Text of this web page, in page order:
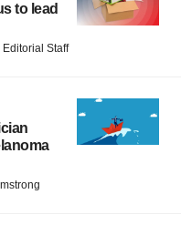
to lead
Editorial Staff